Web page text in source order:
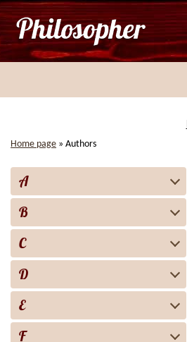
Home page » Authors
A
B
C
D
E
F